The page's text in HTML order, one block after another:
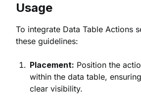
Usage
To integrate Data Table Actions
these guidelines:
Placement: Position the
within the data table,
clear visibility.